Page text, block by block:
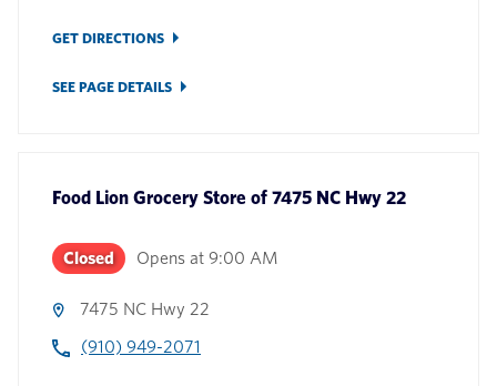
GET DIRECTIONS
SEE PAGE DETAILS
Food Lion Grocery Store of 7475 NC Hwy 22
Closed Opens at 9:00 AM
7475 NC Hwy 22
(910) 949-2071